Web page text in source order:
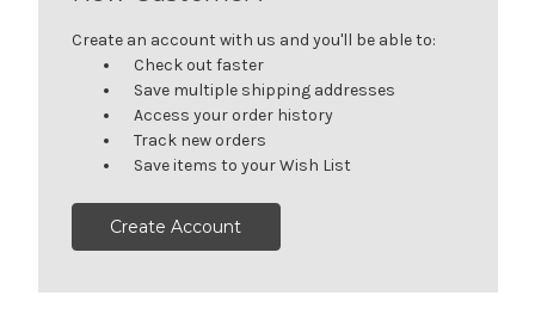
Create an account with us and you'll be able to:
Check out faster
Save multiple shipping addresses
Access your order history
Track new orders
Save items to your Wish List
Create Account